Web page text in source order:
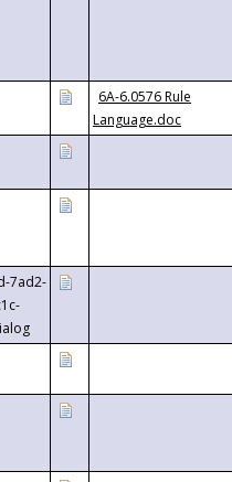
6A-6.0576 Rule
Language.doc
7ad2-